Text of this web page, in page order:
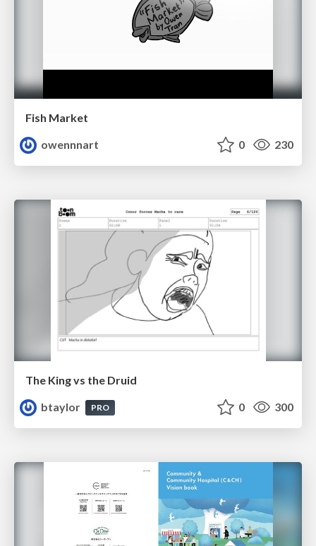
Fish Market
owennnart
0 230
The King vs the Druid
btaylor
PRO 0 300